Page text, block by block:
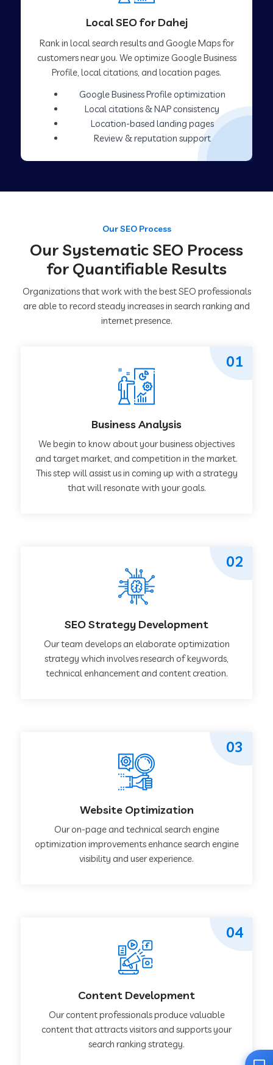
Local SEO for Dahej
Rank in local search results and Google Maps for
customers near you. We optimize Google Business
Profile, local citations, and location pages.
Google Business Profile optimization
Local citations & NAP consistency
Location-based landing pages
Review & reputation support
Our SEO Process
Our Systematic SEO Process
for Quantifiable Results
Organizations that work with the best SEO professionals
are able to record steady increases in search ranking and
internet presence.
Business Analysis
We begin to know about your business objectives
and target market, and competition in the market.
This step will assist us in coming up with a strategy
that will resonate with your goals.
01
SEO Strategy Development
Our team develops an elaborate optimization
strategy which involves research of keywords,
technical enhancement and content creation.
02
Website Optimization
Our on-page and technical search engine
optimization improvements enhance search engine
visibility and user experience.
03
Content Development
Our content professionals produce valuable
content that attracts visitors and supports your
search ranking strategy.
04